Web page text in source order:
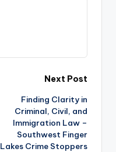
Next Post
Finding Clarity in
Criminal, Civil, and
Immigration Law –
Southwest Finger
Lakes Crime Stoppers